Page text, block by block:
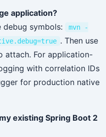
application?
symbols:
mvn -
. Then use
attach. For application-
with correlation IDs
for production native
existing Spring Boot 2